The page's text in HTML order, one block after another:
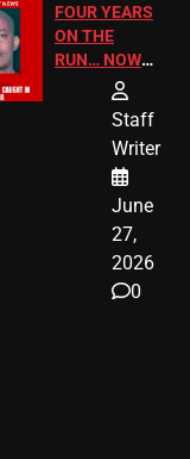
FOUR YEARS
ON THE
RUN… NOW
HE’S FINALLY
CAUGHT!
Staff
Writer
June
27,
2026
0